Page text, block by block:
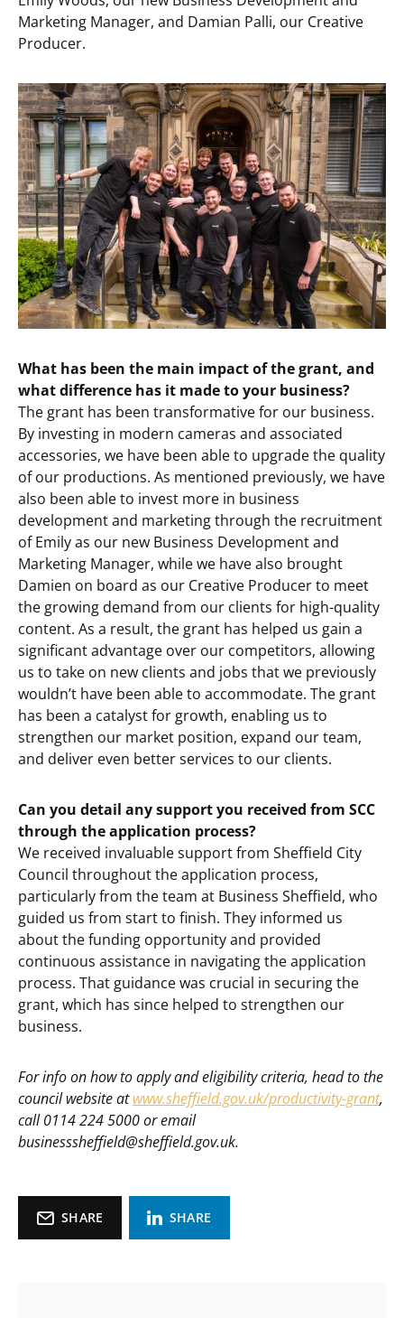
Marketing Manager, and Damian Palli, our Creative
Producer.
What has been the main impact of the grant, and
what difference has it made to your business?
The grant has been transformative for our business.
By investing in modern cameras and associated
accessories, we have been able to upgrade the quality
of our productions. As mentioned previously, we have
also been able to invest more in business
development and marketing through the recruitment
of Emily as our new Business Development and
Marketing Manager, while we have also brought
Damien on board as our Creative Producer to meet
the growing demand from our clients for high-quality
content. As a result, the grant has helped us gain a
significant advantage over our competitors, allowing
us to take on new clients and jobs that we previously
wouldn’t have been able to accommodate. The grant
has been a catalyst for growth, enabling us to
strengthen our market position, expand our team,
and deliver even better services to our clients.
Can you detail any support you received from SCC
through the application process?
We received invaluable support from Sheffield City
Council throughout the application process,
particularly from the team at Business Sheffield, who
guided us from start to finish. They informed us
about the funding opportunity and provided
continuous assistance in navigating the application
process. That guidance was crucial in securing the
grant, which has since helped to strengthen our
business.
For info on how to apply and eligibility criteria, head to the
council website atwww.sheffield.gov.uk/productivity-grant,
call 0114 224 5000 or email
businesssheffield@sheffield.gov.uk.
SHARE SHARE